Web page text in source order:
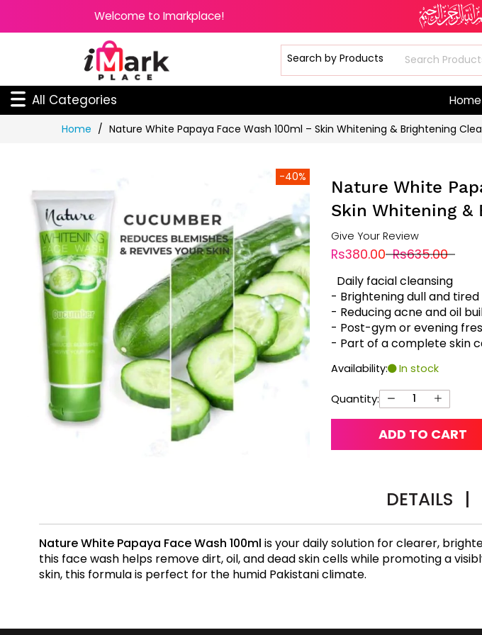
Welcome to Imarkplace!
All Categories Home
Home Nature White Papaya Face Wash 100ml – Skin Whitening & Brightening
-40%
Nature White
Skin Whitening &
Give Your Review
Rs380.00 Rs635.00
Daily facial cleansing
- Brightening dull and tired
- Reducing acne and oil
- Post-gym or evening
- Part of a complete skin
Availability: In stock
Quantity:
ADD TO CART
DETAILS |
Nature White Papaya Face Wash 100ml is your daily solution for clearer,
this face wash helps remove dirt, oil, and dead skin cells while promoting a
skin, this formula is perfect for the humid Pakistani climate.